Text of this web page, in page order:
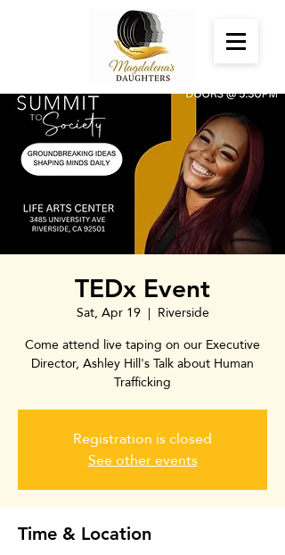
TEDx Event
Sat, Apr 19
  |
Riverside
Come attend live taping on our Executive
Director, Ashley Hill's Talk about Human
Trafficking
Registration is closed
See other events
Time & Location